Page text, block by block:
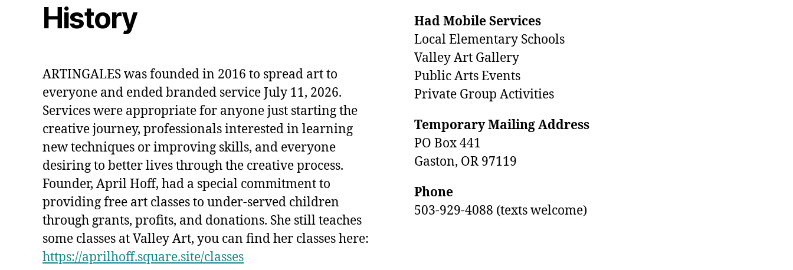
History
ARTINGALES was founded in 2016 to spread art to
everyone and ended branded service July 11, 2026.
Services were appropriate for anyone just starting the
creative journey, professionals interested in learning
new techniques or improving skills, and everyone
desiring to better lives through the creative process.
Founder, April Hoff, had a special commitment to
providing free art classes to under-served children
through grants, profits, and donations. She still teaches
some classes at Valley Art, you can find her classes here:
https://aprilhoff.square.site/classes
Had Mobile Services
Local Elementary Schools
Valley Art Gallery
Public Arts Events
Private Group Activities
Temporary Mailing Address
PO Box 441
Gaston, OR 97119
Phone
503-929-4088 (texts welcome)